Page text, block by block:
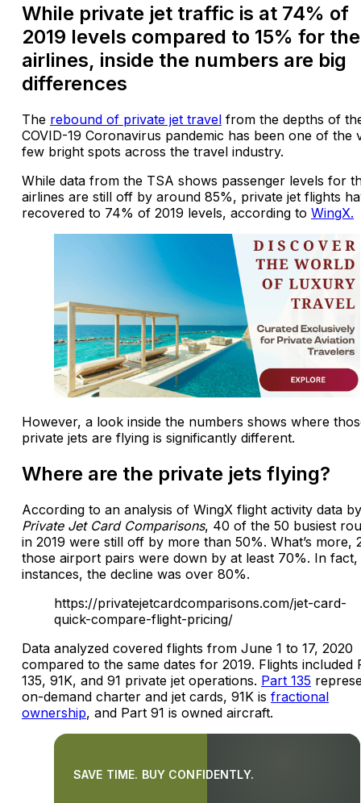
While private jet traffic is at 74% of
2019 levels compared to 15% for the
airlines, inside the numbers are big
differences
The rebound of private jet travel from the depths of
COVID-19 Coronavirus pandemic has been one of the
few bright spots across the travel industry.
While data from the TSA shows passenger levels for
airlines are still off by around 85%, private jet flights
recovered to 74% of 2019 levels, according to WingX.
However, a look inside the numbers shows where
private jets are flying is significantly different.
Where are the private jets flying?
According to an analysis of WingX flight activity data by
Private Jet Card Comparisons, 40 of the 50 busiest
in 2019 were still off by more than 50%. What’s more,
those airport pairs were down by at least 70%. In fact,
instances, the decline was over 80%.
https://privatejetcardcomparisons.com/jet-card-
quick-compare-flight-pricing/
Data analyzed covered flights from June 1 to 17, 2020
compared to the same dates for 2019. Flights included
135, 91K, and 91 private jet operations. Part 135
on-demand charter and jet cards, 91K is fractional
ownership, and Part 91 is owned aircraft.
SAVE TIME. BUY CONFIDENTLY.